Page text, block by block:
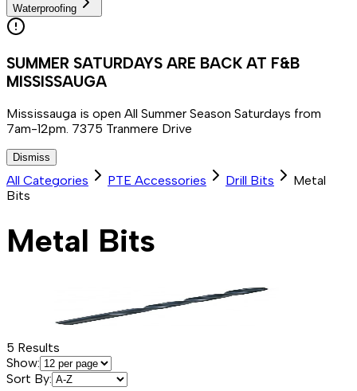
Waterproofing
SUMMER SATURDAYS ARE BACK AT F&B
MISSISSAUGA
Mississauga is open All Summer Season Saturdays from
7am-12pm. 7375 Tranmere Drive
Dismiss
All Categories PTE Accessories Drill Bits
Metal
Bits
Metal Bits
5 Results
Show:
Sort By: